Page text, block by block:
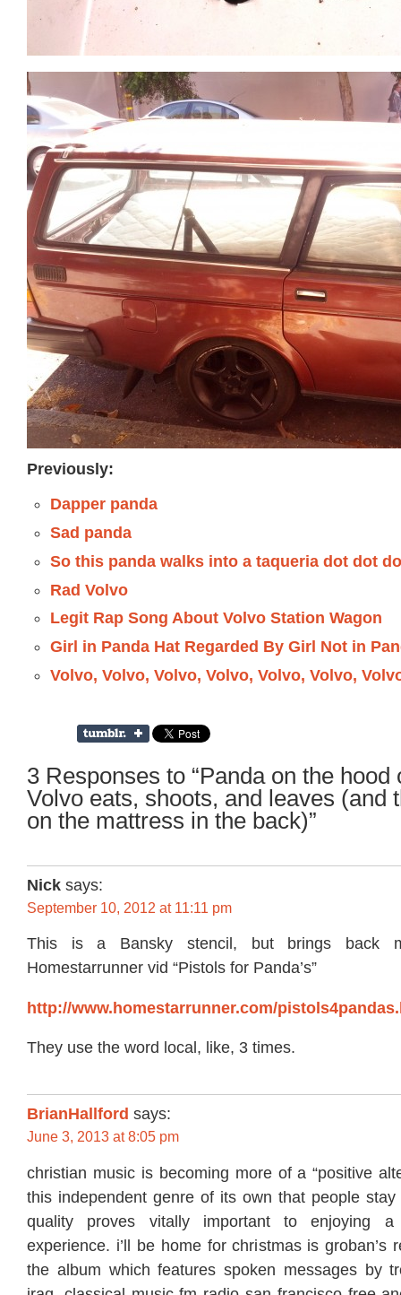
Previously:
Dapper panda
Sad panda
So this panda walks into a taqueria dot dot
Rad Volvo
Legit Rap Song About Volvo Station Wagon
Girl in Panda Hat Regarded By Girl Not in
Volvo, Volvo, Volvo, Volvo, Volvo, Volvo,
3 Responses to “Panda on the hood
Volvo eats, shoots, and leaves (and
on the mattress in the back)”
Nick says:
September 10, 2012 at 11:11 pm
This is a Bansky stencil, but brings back
Homestarrunner vid “Pistols for Panda’s”
http://www.homestarrunner.com/
They use the word local, like, 3 times.
BrianHallford says:
June 3, 2013 at 8:05 pm
christian music is becoming more of a “positive
this independent genre of its own that people
quality proves vitally important to enjoying a
experience. i’ll be home for christmas is groban’s
the album which features spoken messages by